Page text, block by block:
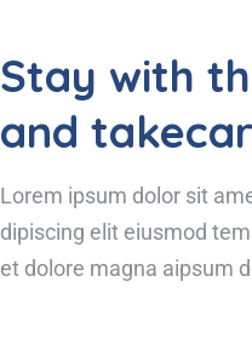
Stay with
and
Lorem ipsum dolor sit
dipiscing elit eiusmod
et dolore magna aipsum